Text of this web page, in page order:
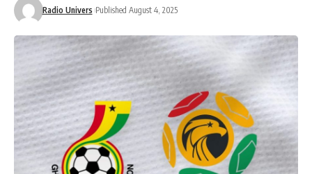
Radio Univers Published August 4, 2025